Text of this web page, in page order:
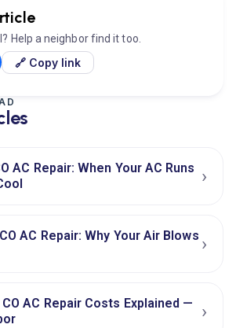
Help a neighbor find it too.
🔗 Copy link
AC Repair: When Your AC Runs ›
AC Repair: Why Your Air Blows ›
AC Repair Costs Explained —
›